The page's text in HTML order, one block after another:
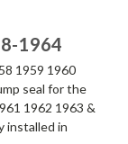
1964
1959 1960
seal for the
1962 1963 &
installed in